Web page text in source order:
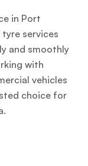
in Port
services
and smoothly
with
vehicles
choice for